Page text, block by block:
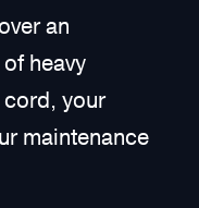
an
heavy
cord, your
maintenance